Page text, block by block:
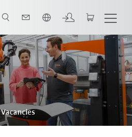
Vacancies